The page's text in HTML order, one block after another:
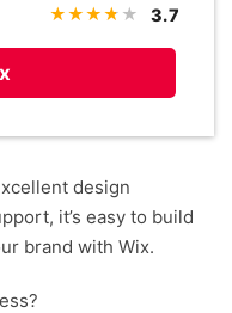
3.7
design
it’s easy to build
brand with Wix.